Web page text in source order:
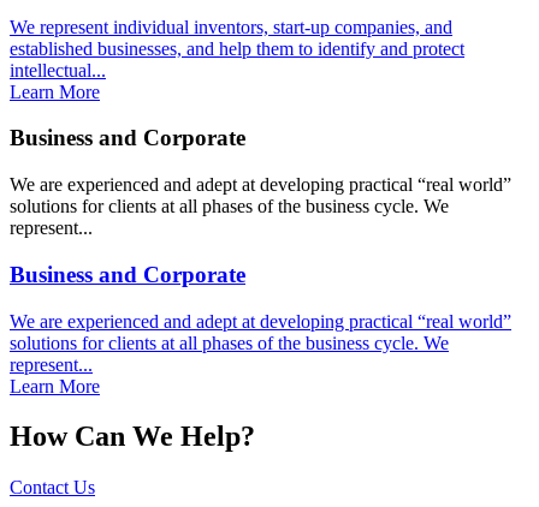
We represent individual inventors, start-up companies, and
established businesses, and help them to identify and protect
intellectual...
Learn More
Business and Corporate
We are experienced and adept at developing practical “real world”
solutions for clients at all phases of the business cycle. We
represent...
Business and Corporate
We are experienced and adept at developing practical “real world”
solutions for clients at all phases of the business cycle. We
represent...
Learn More
How Can We Help?
Contact Us